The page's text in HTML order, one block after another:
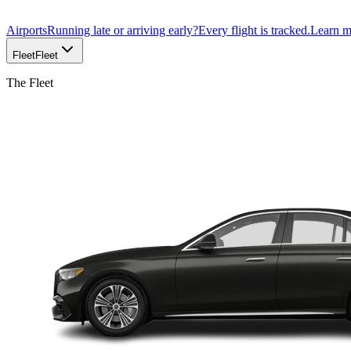
AirportsRunning late or arriving early?Every flight is tracked.Learn
FleetFleet
The Fleet